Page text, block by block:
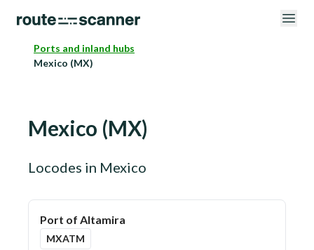
Ports and inland hubs
Mexico (MX)
Mexico (MX)
Locodes in Mexico
Port of Altamira
MXATM